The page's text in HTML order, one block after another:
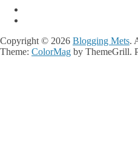
Copyright © 2026 Blogging Mets.
Theme: ColorMag by ThemeGrill.